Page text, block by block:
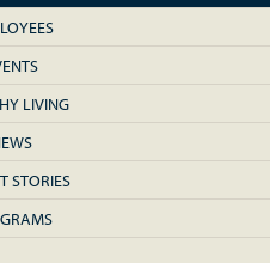
LIVING
STORIES